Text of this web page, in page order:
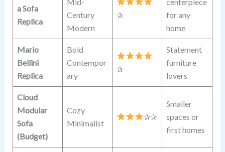
a Sofa
Replica
Century
Modern
✰
for any
home
Mario
Bellini
Replica
Bold
Contempor
ary
✰
Statement
furniture
lovers
Cloud
Modular
Sofa
(Budget)
Cozy
Minimalist
✰✰
Smaller
spaces or
first homes